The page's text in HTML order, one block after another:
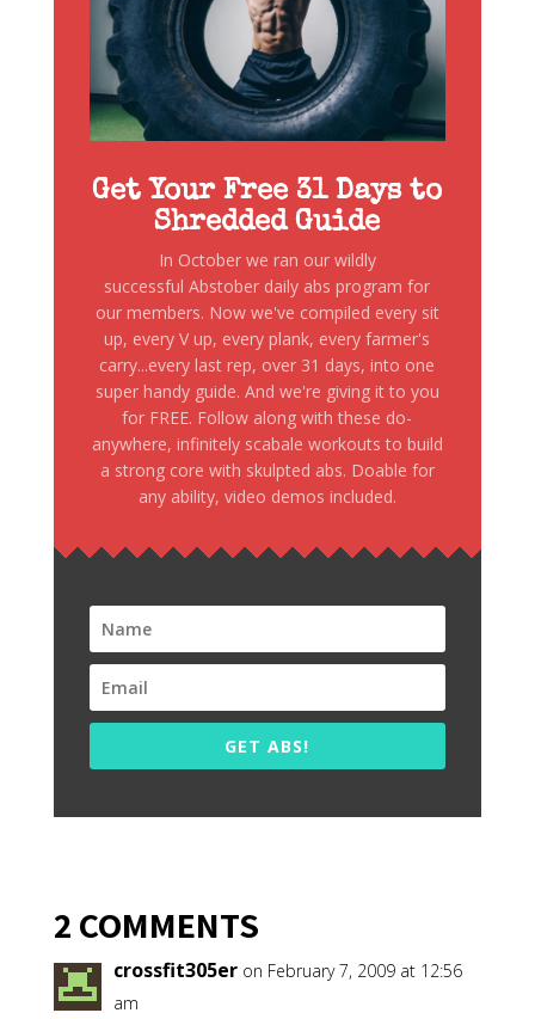
Get Your Free 31 Days to
Shredded Guide
In October we ran our wildly
successful Abstober daily abs program for
our members. Now we've compiled every sit
up, every V up, every plank, every farmer's
carry...every last rep, over 31 days, into one
super handy guide. And we're giving it to you
for FREE. Follow along with these do-
anywhere, infinitely scabale workouts to build
a strong core with skulpted abs. Doable for
any ability, video demos included.
GET ABS!
2 COMMENTS
crossfit305er on February 7, 2009 at 12:56
am